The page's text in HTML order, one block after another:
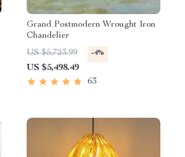
Grand Postmodern Wrought Iron
Chandelier
US $5,723.99
-4%
US $5,498.49
63